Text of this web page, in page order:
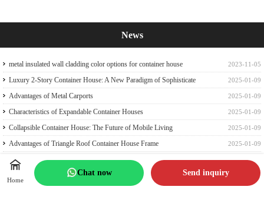
News
2023-11-05
metal insulated wall cladding color options for container house
2025-01-09
Luxury 2-Story Container House: A New Paradigm of Sophisticate
Container house
2025-01-09
Advantages of Metal Carports
2025-01-09
Characteristics of Expandable Container Houses
2025-01-09
Collapsible Container House: The Future of Mobile Living
2025-01-09
Advantages of Triangle Roof Container House Frame
2025-01-07
40ft Expandable Container House: A Perfect Family Abode
2025-01-07
How to Choose the Perfect Portable Cabin Tiny Expandable Container
Home
Chat now Send inquiry